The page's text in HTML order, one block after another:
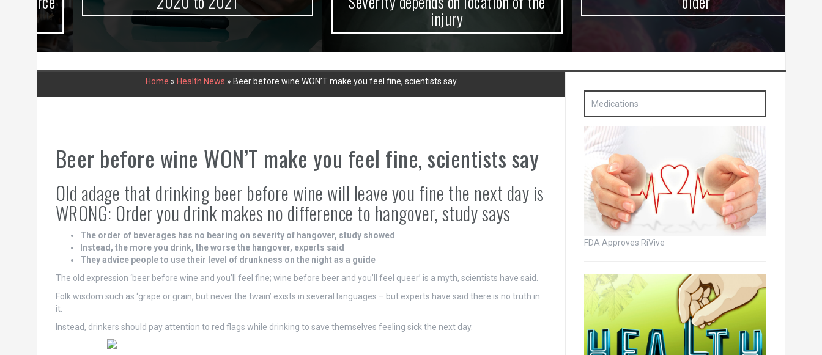
injury
Home » Health News » Beer before wine WON’T make you feel fine, scientists say
Beer before wine WON’T make you feel fine, scientists say
Old adage that drinking beer before wine will leave you fine the next day is
WRONG: Order you drink makes no difference to hangover, study says
The order of beverages has no bearing on severity of hangover, study showed
Instead, the more you drink, the worse the hangover, experts said
They advice people to use their level of drunkness on the night as a guide
The old expression ‘beer before wine and you’ll feel fine; wine before beer and you’ll feel queer’ is a myth, scientists have said.
Folk wisdom such as ‘grape or grain, but never the twain’ exists in several languages – but experts have said there is no truth in
it.
Instead, drinkers should pay attention to red flags while drinking to save themselves feeling sick the next day.
Medications
FDA Approves RiVive